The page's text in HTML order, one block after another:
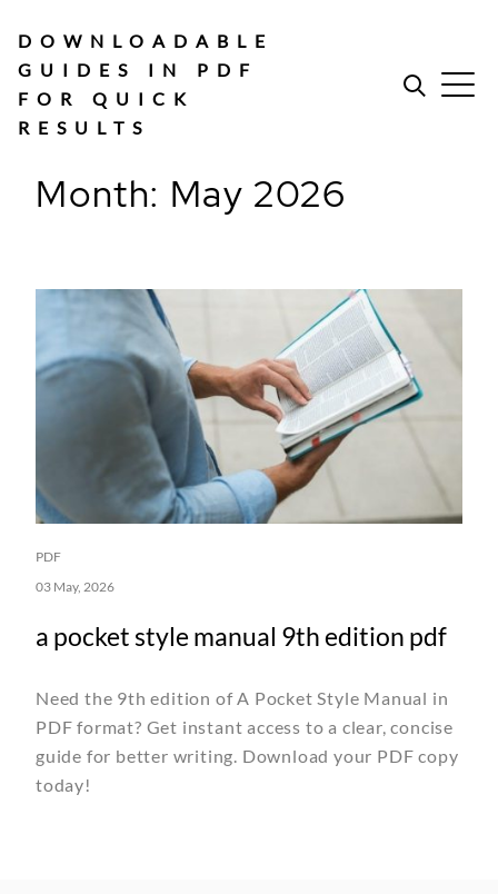
content
DOWNLOADABLE
GUIDES IN PDF
FOR QUICK
RESULTS
Month: May 2026
PDF
03 May, 2026
a pocket style manual 9th edition pdf
Need the 9th edition of A Pocket Style Manual in
PDF format? Get instant access to a clear, concise
guide for better writing. Download your PDF copy
today!